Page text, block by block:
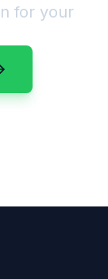
for your